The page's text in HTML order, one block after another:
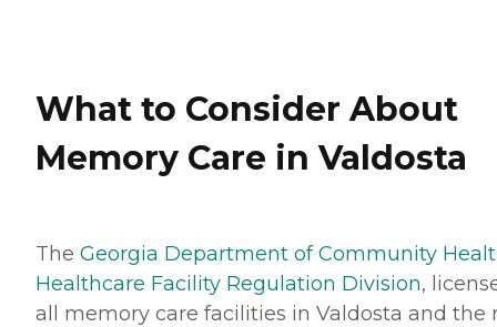
What to Consider About
Memory Care in Valdosta
The Georgia Department of Community
Healthcare Facility Regulation Division,
all memory care facilities in Valdosta and the